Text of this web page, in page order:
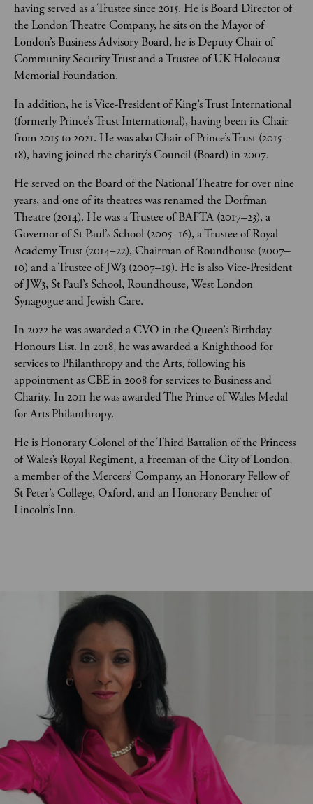
having served as a Trustee since 2015. He is Board Director of
the London Theatre Company, he sits on the Mayor of
London’s Business Advisory Board, he is Deputy Chair of
Community Security Trust and a Trustee of UK Holocaust
Memorial Foundation.
In addition, he is Vice-President of King’s Trust International
(formerly Prince’s Trust International), having been its Chair
from 2015 to 2021. He was also Chair of Prince’s Trust (2015–
18), having joined the charity’s Council (Board) in 2007.
He served on the Board of the National Theatre for over nine
years, and one of its theatres was renamed the Dorfman
Theatre (2014). He was a Trustee of BAFTA (2017–23), a
Governor of St Paul’s School (2005–16), a Trustee of Royal
Academy Trust (2014–22), Chairman of Roundhouse (2007–
10) and a Trustee of JW3 (2007–19). He is also Vice-President
of JW3, St Paul’s School, Roundhouse, West London
Synagogue and Jewish Care.
In 2022 he was awarded a CVO in the Queen’s Birthday
Honours List. In 2018, he was awarded a Knighthood for
services to Philanthropy and the Arts, following his
appointment as CBE in 2008 for services to Business and
Charity. In 2011 he was awarded The Prince of Wales Medal
for Arts Philanthropy.
He is Honorary Colonel of the Third Battalion of the Princess
of Wales’s Royal Regiment, a Freeman of the City of London,
a member of the Mercers’ Company, an Honorary Fellow of
St Peter’s College, Oxford, and an Honorary Bencher of
Lincoln’s Inn.